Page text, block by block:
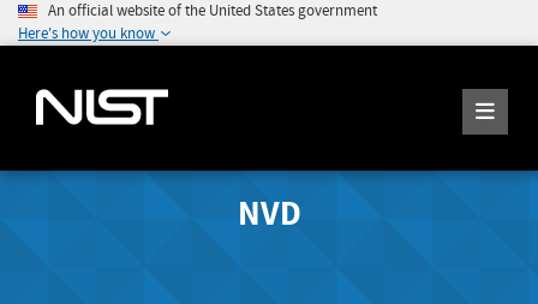
An official website of the United States government
Here's how you know
NVD